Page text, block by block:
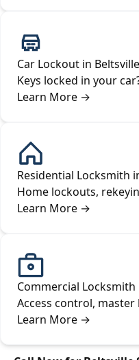
Car Lockout in Beltsville
Keys locked in your
Learn More →
Residential Locksmith
Home lockouts,
Learn More →
Commercial Locksmith
Access control,
Learn More →